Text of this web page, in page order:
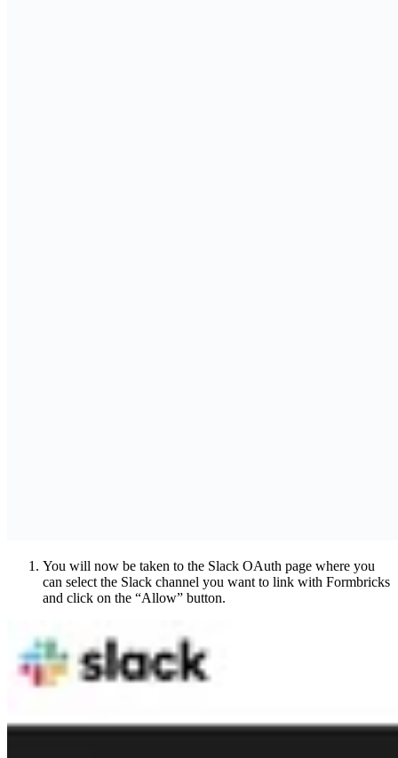
You will now be taken to the Slack OAuth page where you
can select the Slack channel you want to link with Formbricks
and click on the “Allow” button.